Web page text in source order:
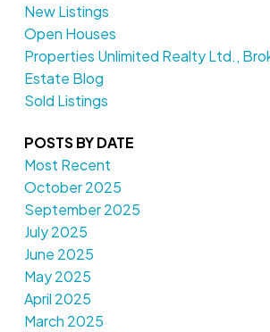
New Listings
Open Houses
Properties Unlimited Realty Ltd.,
Estate Blog
Sold Listings
POSTS BY DATE
Most Recent
October 2025
September 2025
July 2025
June 2025
May 2025
April 2025
March 2025